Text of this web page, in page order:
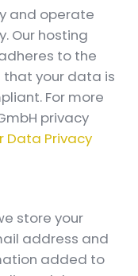
and operate
Our hosting
to the
that your data is
For more
privacy
Data Privacy
store your
address and
added to